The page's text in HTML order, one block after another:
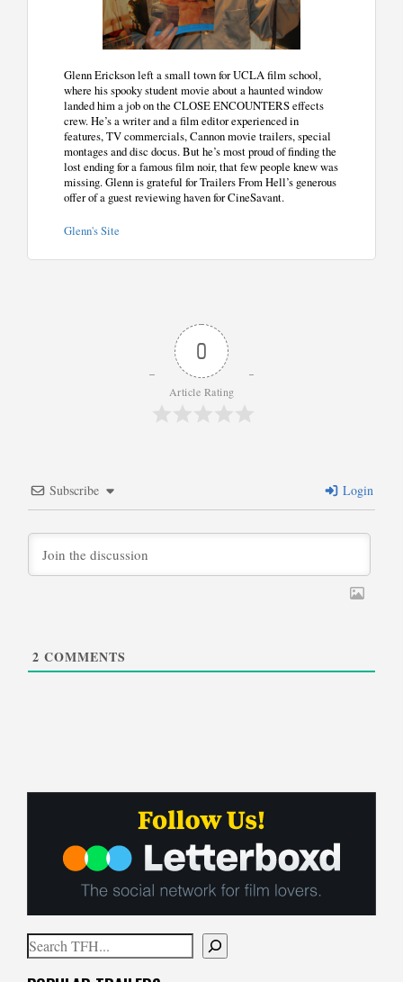
Glenn Erickson left a small town for UCLA film school,
where his spooky student movie about a haunted window
landed him a job on the CLOSE ENCOUNTERS effects
crew. He’s a writer and a film editor experienced in
features, TV commercials, Cannon movie trailers, special
montages and disc docus. But he’s most proud of finding the
lost ending for a famous film noir, that few people knew was
missing. Glenn is grateful for Trailers From Hell’s generous
offer of a guest reviewing haven for CineSavant.
Glenn's Site
0
Article Rating
Subscribe Login
2 COMMENTS
Search